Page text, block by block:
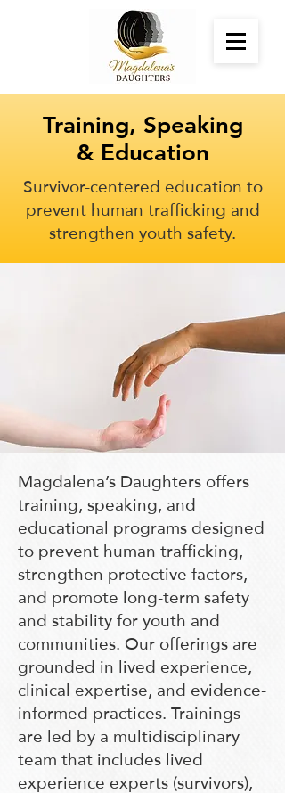
Training, Speaking
& Education
Survivor-centered education to
prevent human trafficking and
strengthen youth safety.
Magdalena’s Daughters offers
training, speaking, and
educational programs designed
to prevent human trafficking,
strengthen protective factors,
and promote long-term safety
and stability for youth and
communities. Our offerings are
grounded in lived experience,
clinical expertise, and evidence-
informed practices. Trainings
are led by a multidisciplinary
team that includes lived
experience experts (survivors),